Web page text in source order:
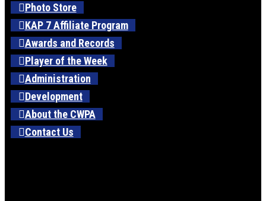
Photo Store
KAP 7 Affiliate Program
Awards and Records
Player of the Week
Administration
Development
About the CWPA
Contact Us